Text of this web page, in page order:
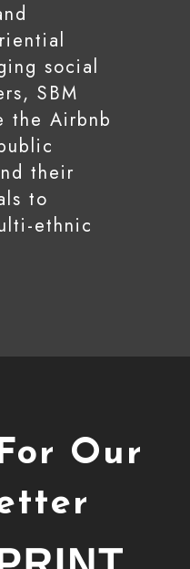
social
SBM
the Airbnb
their
to
ethnic
Our